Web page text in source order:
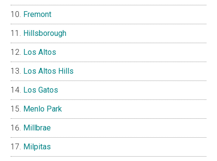
Fremont
Hillsborough
Los Altos
Los Altos Hills
Los Gatos
Menlo Park
Millbrae
Milpitas